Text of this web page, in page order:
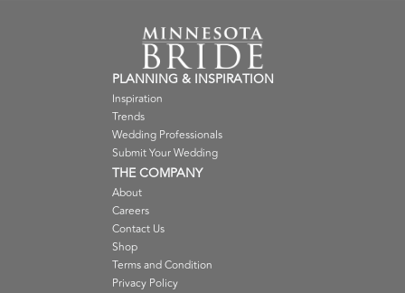
PLANNING & INSPIRATION
Inspiration
Trends
Wedding Professionals
Submit Your Wedding
THE COMPANY
About
Careers
Contact Us
Shop
Terms and Condition
Privacy Policy